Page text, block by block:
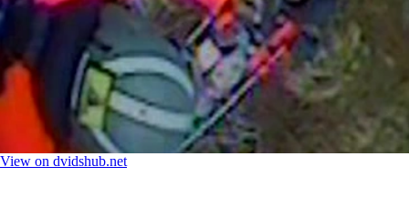
View on dvidshub.net